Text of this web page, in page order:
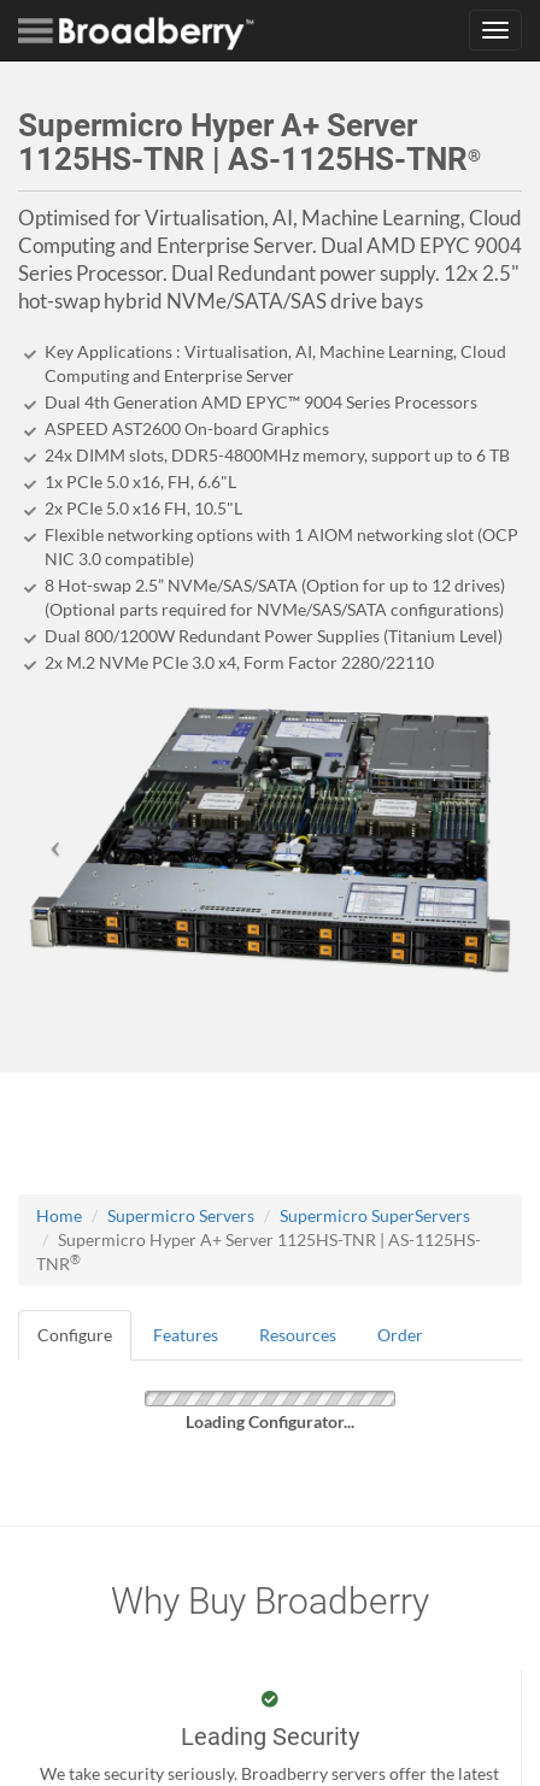
Supermicro Hyper A+ Server
1125HS-TNR | AS-1125HS-TNR®
Optimised for Virtualisation, AI, Machine Learning, Cloud
Computing and Enterprise Server. Dual AMD EPYC 9004
Series Processor. Dual Redundant power supply. 12x 2.5"
hot-swap hybrid NVMe/SATA/SAS drive bays
Key Applications : Virtualisation, AI, Machine Learning, Cloud
Computing and Enterprise Server
Dual 4th Generation AMD EPYC™ 9004 Series Processors
ASPEED AST2600 On-board Graphics
24x DIMM slots, DDR5-4800MHz memory, support up to 6 TB
1x PCIe 5.0 x16, FH, 6.6"L
2x PCIe 5.0 x16 FH, 10.5"L
Flexible networking options with 1 AIOM networking slot (OCP
NIC 3.0 compatible)
8 Hot-swap 2.5” NVMe/SAS/SATA (Option for up to 12 drives)
(Optional parts required for NVMe/SAS/SATA configurations)
Dual 800/1200W Redundant Power Supplies (Titanium Level)
2x M.2 NVMe PCIe 3.0 x4, Form Factor 2280/22110
Home Supermicro Servers
Supermicro SuperServers
Supermicro Hyper A+ Server 1125HS-TNR | AS-1125HS-
TNR®
Configure Features Resources Order
Loading Configurator...
Why Buy Broadberry
Leading Security
We take security seriously. Broadberry servers offer the latest